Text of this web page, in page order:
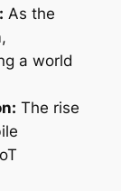
As the
a world
The rise